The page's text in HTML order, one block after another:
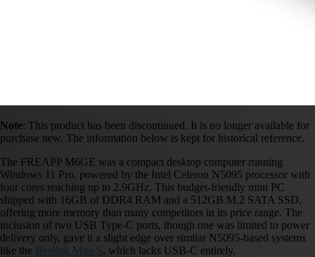
Note: This product has been discontinued. It is no longer available for
purchase new. The information below is kept for historical reference.
The FREAPP M6GE was a compact desktop computer running
Windows 11 Pro, powered by the Intel Celeron N5095 processor with
four cores reaching up to 2.9GHz. This budget-friendly mini PC
shipped with 16GB of DDR4 RAM and a 512GB M.2 SATA SSD,
offering more memory than many competitors in its price range. The
inclusion of two USB Type-C ports, though one was limited to power
delivery only, gave it a slight edge over similar N5095-based systems
like the Beelink Mini S, which lacks USB-C entirely.